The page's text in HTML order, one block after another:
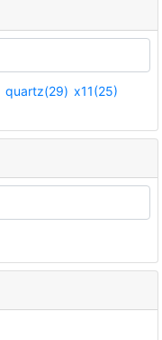
quartz(29) x11(25)